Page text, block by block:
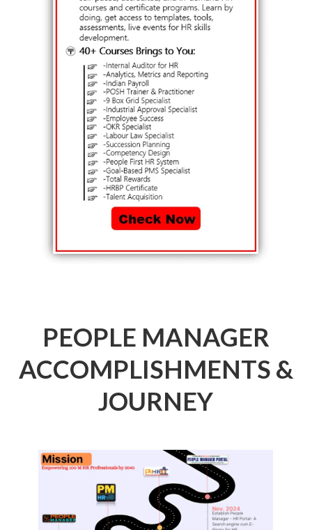
PEOPLE MANAGER
ACCOMPLISHMENTS &
JOURNEY